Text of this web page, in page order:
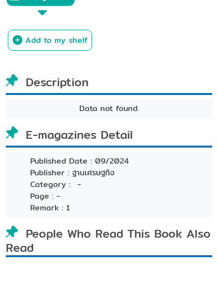
Add to my shelf
Description
Data not found.
E-magazines Detail
Published Date : 09/2024
Publisher : ฐานเศรษฐกิจ
Category : -
Page : -
Remark : 1
People Who Read This Book Also
Read